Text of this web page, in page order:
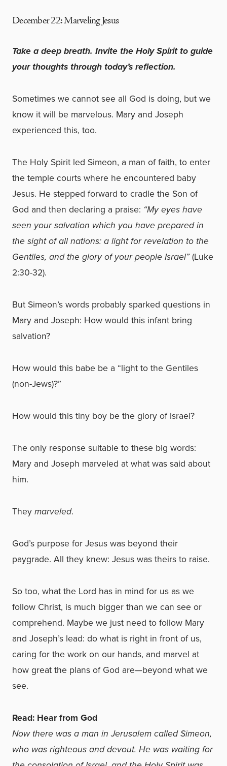
December 22:Marveling Jesus
Take a deep breath. Invite the Holy Spirit to guide
your thoughts through today’s reflection.
Sometimes we cannot see all God is doing, but we
know it will be marvelous. Mary and Joseph
experienced this, too.
The Holy Spirit led Simeon, a man of faith, to enter
the temple courts where he encountered baby
Jesus. He stepped forward to cradle the Son of
God and then declaring a praise: “My eyes have
seen your salvation which you have prepared in
the sight of all nations: a light for revelation to the
Gentiles, and the glory of your people Israel”(Luke
2:30-32).
But Simeon’s words probably sparked questions in
Mary and Joseph: How would this infant bring
salvation?
How would this babe be a “light to the Gentiles
(non-Jews)?”
How would this tiny boy be the glory of Israel?
The only response suitable to these big words:
Mary and Joseph marveled at what was said about
him.
Theymarveled.
God’s purpose for Jesus was beyond their
paygrade. All they knew: Jesus was theirs to raise.
So too, what the Lord has in mind for us as we
follow Christ, is much bigger than we can see or
comprehend. Maybe we just need to follow Mary
and Joseph’s lead: do what is right in front of us,
caring for the work on our hands, and marvel at
how great the plans of God are—beyond what we
see.
Read: Hear from God
Now there was a man in Jerusalem called Simeon,
who was righteous and devout. He was waiting for